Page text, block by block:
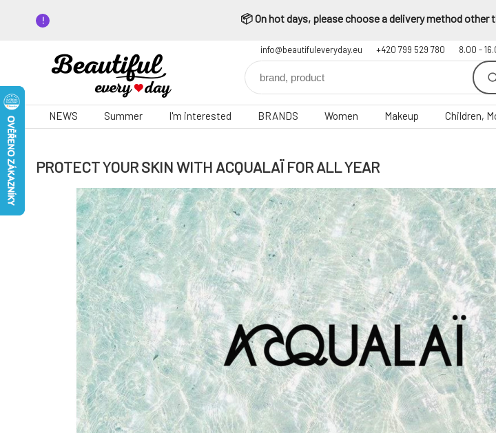
📦 On hot days, please choose a delivery method other
info@beautifuleveryday.eu +420 799 529 780 8.00 -
NEWS Summer I'm interested BRANDS Women Makeup Children,
PROTECT YOUR SKIN WITH ACQUALAÏ FOR ALL YEAR